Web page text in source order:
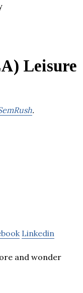
Leisure
.
Linkedin
and wonder